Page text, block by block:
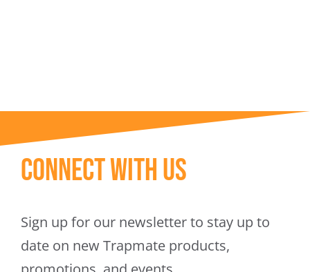
Connect With Us
Sign up for our newsletter to stay up to
date on new Trapmate products,